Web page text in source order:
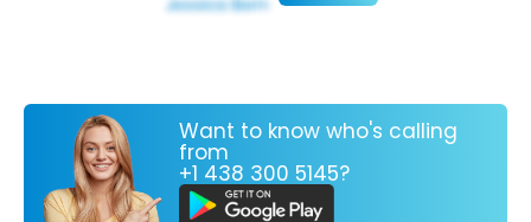
Want to know who's calling
from
+1 438 300 5145?